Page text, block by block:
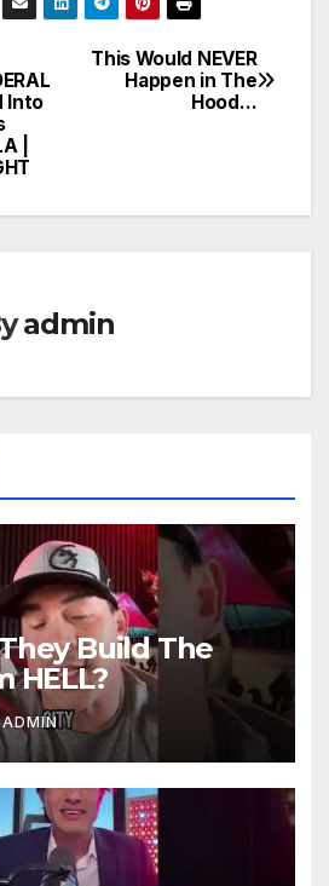
This Would NEVER
Happen in The
Hood…
Into
|
admin
Build The
HELL?
ADMIN